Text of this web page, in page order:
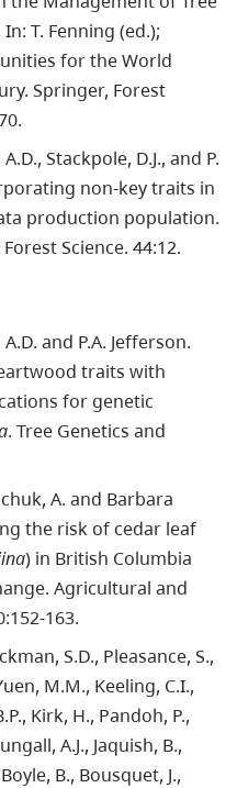
T. Fenning (ed.);
for the World
Springer, Forest
Stackpole, D.J., and P.
non-key traits in
production population.
Science. 44:12.
and P.A. Jefferson.
traits with
for genetic
. Tree Genetics and
A. and Barbara
the risk of cedar leaf
) in British Columbia
Agricultural and
163.
S.D., Pleasance, S.,
M.M., Keeling, C.I.,
Kirk, H., Pandoh, P.,
A.J., Jaquish, B.,
B., Bousquet, J.,